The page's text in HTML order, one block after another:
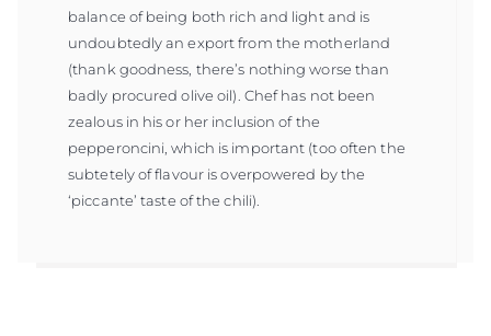
balance of being both rich and light and is
undoubtedly an export from the motherland
(thank goodness, there’s nothing worse than
badly procured olive oil). Chef has not been
zealous in his or her inclusion of the
pepperoncini, which is important (too often the
subtetely of flavour is overpowered by the
‘piccante’ taste of the chili).